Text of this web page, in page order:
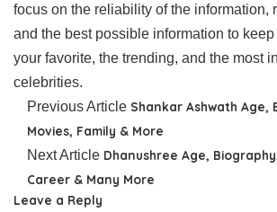
focus on the reliability of the information,
and the best possible information to
your favorite, the trending, and the most
celebrities.
Previous Article Shankar Ashwath Age,
Movies, Family & More
Next Article Dhanushree Age,
Career & Many More
Leave a Reply